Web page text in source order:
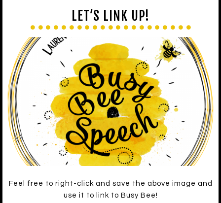
LET’S LINK UP!
Feel free to right-click and save the above image and
use it to link to Busy Bee!